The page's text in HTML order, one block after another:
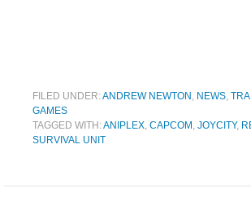
FILED UNDER:ANDREW NEWTON , NEWS,
GAMES
TAGGED WITH:ANIPLEX, CAPCOM , JOYCITY,
SURVIVAL UNIT